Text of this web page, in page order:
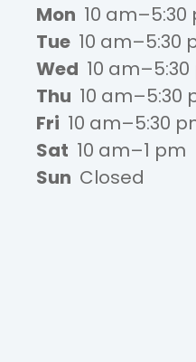
Mon 10 am–5:30
Tue 10 am–5:30
Wed 10
Thu 10 am–5:30
Fri 10 am–5:30
Sat 10 am–1 pm
Sun Closed